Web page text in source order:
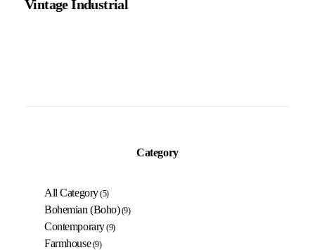
Vintage Industrial
Category
All Category(5)
Bohemian (Boho) (9)
Contemporary(9)
Farmhouse (9)